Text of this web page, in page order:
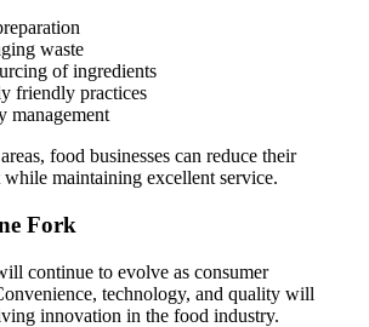
waste
of ingredients
friendly practices
management
food businesses can reduce their
maintaining excellent service.
Fork
continue to evolve as consumer
technology, and quality will
innovation in the food industry.